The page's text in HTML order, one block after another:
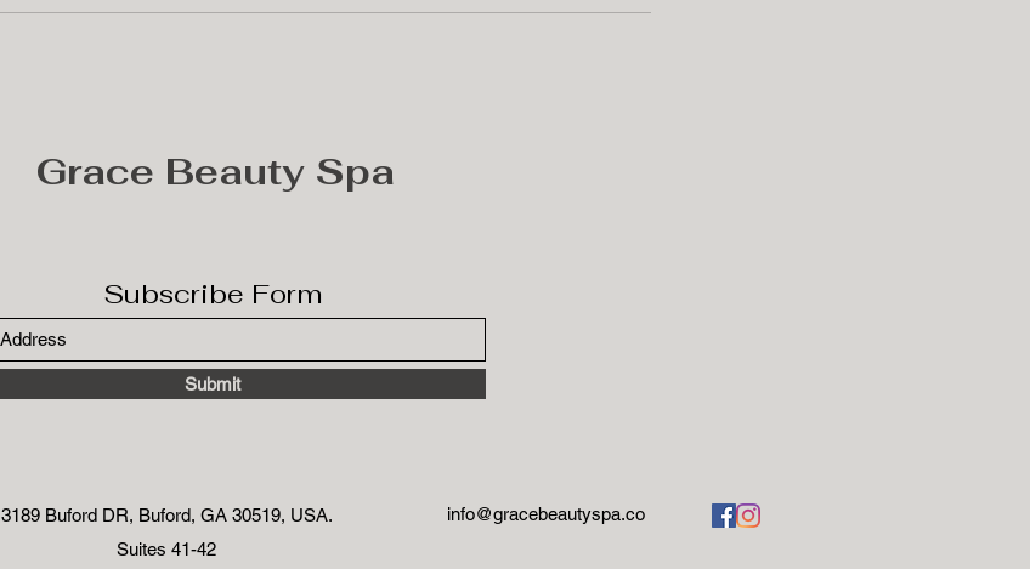
Grace Beauty Spa
Subscribe Form
Submit
3189 Buford DR, Buford, GA 30519, USA.
Suites 41-42
info@gracebeautyspa.co